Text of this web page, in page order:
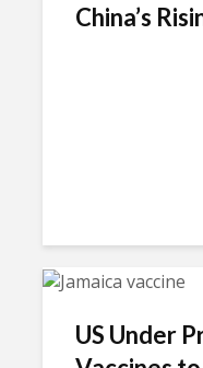
China’s
US Under